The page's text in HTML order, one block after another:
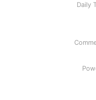
Daily